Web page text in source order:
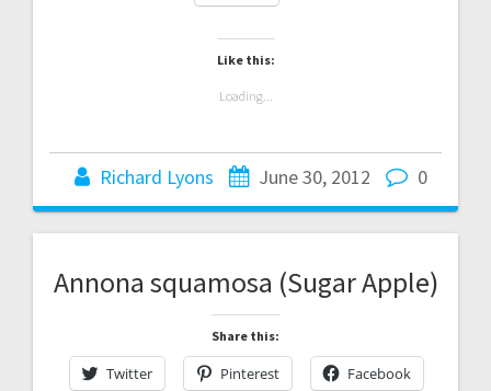
Like this:
Loading...
Richard Lyons June 30, 2012 0
Annona squamosa (Sugar Apple)
Share this:
Twitter Pinterest Facebook